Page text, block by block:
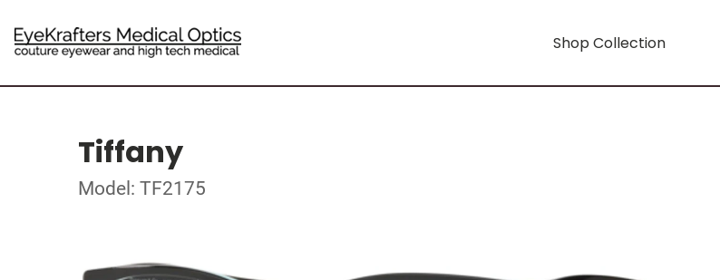
Shop Collection
Tiffany
Model: TF2175